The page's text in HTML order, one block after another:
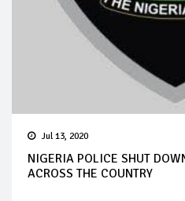
Jul 13, 2020
NIGERIA POLICE SHUT
ACROSS THE COUNTRY